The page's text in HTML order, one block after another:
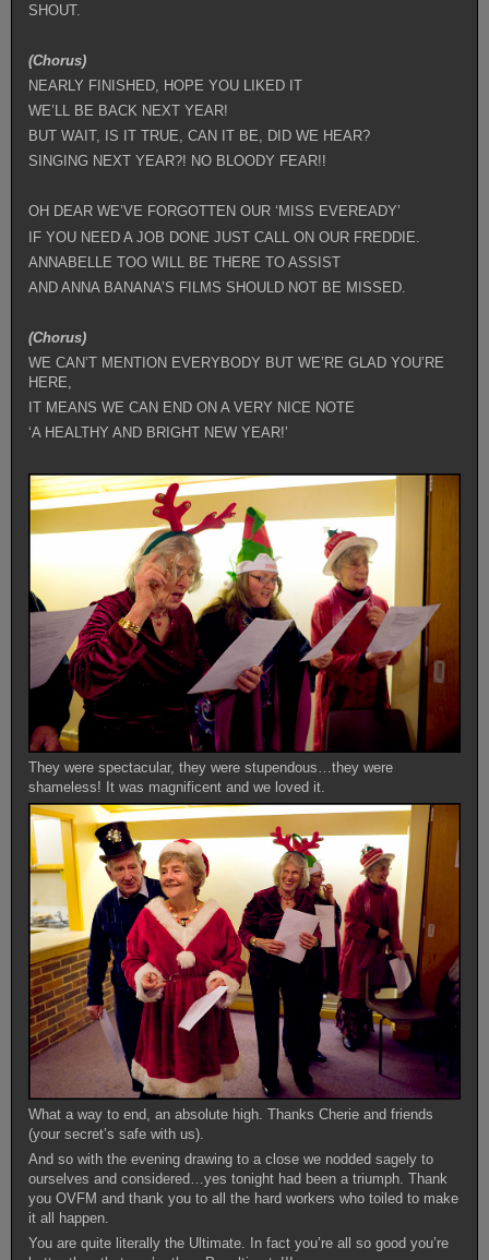
SHOUT.
(Chorus)
NEARLY FINISHED, HOPE YOU LIKED IT
WE’LL BE BACK NEXT YEAR!
BUT WAIT, IS IT TRUE, CAN IT BE, DID WE HEAR?
SINGING NEXT YEAR?! NO BLOODY FEAR!!
OH DEAR WE’VE FORGOTTEN OUR ‘MISS EVEREADY’
IF YOU NEED A JOB DONE JUST CALL ON OUR FREDDIE.
ANNABELLE TOO WILL BE THERE TO ASSIST
AND ANNA BANANA’S FILMS SHOULD NOT BE MISSED.
(Chorus)
WE CAN’T MENTION EVERYBODY BUT WE’RE GLAD YOU’RE
HERE,
IT MEANS WE CAN END ON A VERY NICE NOTE
‘A HEALTHY AND BRIGHT NEW YEAR!’
They were spectacular, they were stupendous…they were
shameless! It was magnificent and we loved it.
What a way to end, an absolute high. Thanks Cherie and friends
(your secret’s safe with us).
And so with the evening drawing to a close we nodded sagely to
ourselves and considered…yes tonight had been a triumph. Thank
you OVFM and thank you to all the hard workers who toiled to make
it all happen.
You are quite literally the Ultimate. In fact you’re all so good you’re